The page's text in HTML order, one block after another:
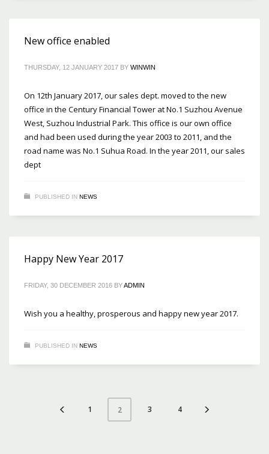
New office enabled
THURSDAY, 12 JANUARY 2017 BY WINWIN
On 12th January 2017, our sales dept. moved to the new
office in the Century Financial Tower at No.1 Suzhou Avenue
West, Suzhou Industrial Park. This office is our own office
and had been used during the year 2003 to 2011, and the
road name was No.1 Suhua Road. In the year 2011, our sales
dept
PUBLISHED IN NEWS
Happy New Year 2017
FRIDAY, 30 DECEMBER 2016 BYADMIN
Wish you a healthy, prosperous and happy new year 2017.
PUBLISHED IN NEWS
1 2 3 4